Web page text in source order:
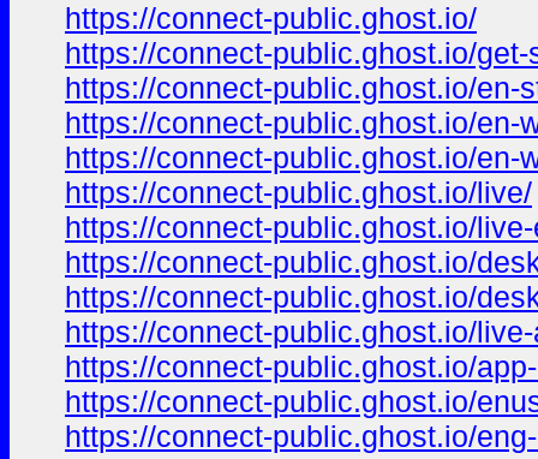
https://connect-public.ghost.io/
https://connect-public.ghost.io/get-
https://connect-public.ghost.io/en-
https://connect-public.ghost.io/en-
https://connect-public.ghost.io/en-
https://connect-public.ghost.io/live/
https://connect-public.ghost.io/
https://connect-public.ghost.io/
https://connect-public.ghost.io/
https://connect-public.ghost.io/
https://connect-public.ghost.io/
https://connect-public.ghost.io/
https://connect-public.ghost.io/